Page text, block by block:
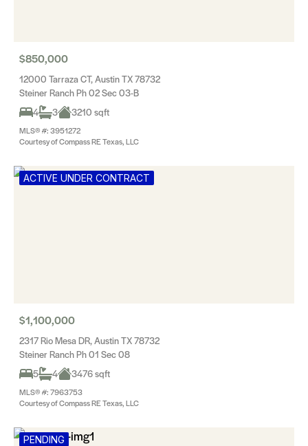
$850,000
12000 Tarraza CT, Austin TX 78732
Steiner Ranch Ph 02 Sec 03-B
4
3 3210 sqft
MLS® #: 3951272
Courtesy of Compass RE Texas, LLC
ACTIVE UNDER CONTRACT
$1,100,000
2317 Rio Mesa DR, Austin TX 78732
Steiner Ranch Ph 01 Sec 08
5
4 3476 sqft
MLS® #: 7963753
Courtesy of Compass RE Texas, LLC
PENDING